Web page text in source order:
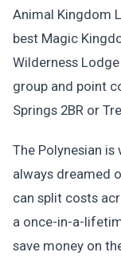
Animal Kingdom
best Magic
Wilderness
group and point
Springs 2BR or
The Polynesian
always dreamed
can split costs
a once-in-a-
save money on